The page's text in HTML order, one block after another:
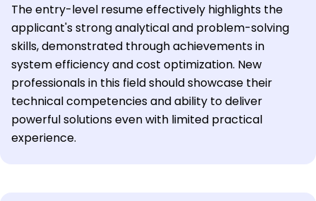
The entry-level resume effectively highlights the
applicant's strong analytical and problem-solving
skills, demonstrated through achievements in
system efficiency and cost optimization. New
professionals in this field should showcase their
technical competencies and ability to deliver
powerful solutions even with limited practical
experience.